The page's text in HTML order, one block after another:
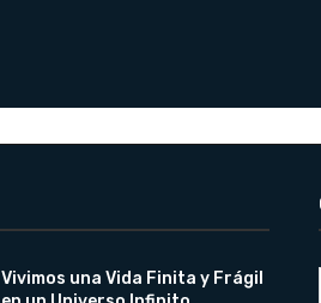
Vivimos una Vida Finita y Frágil